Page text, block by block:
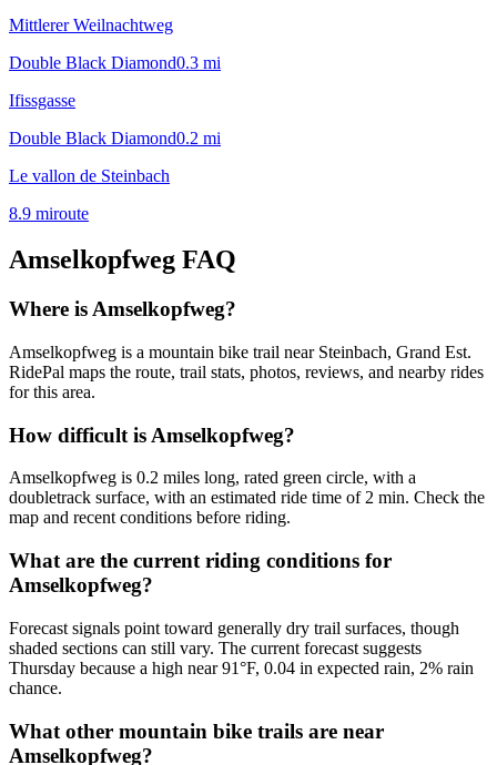
Mittlerer Weilnachtweg
Double Black Diamond0.3 mi
Ifissgasse
Double Black Diamond0.2 mi
Le vallon de Steinbach
8.9 miroute
Amselkopfweg FAQ
Where is Amselkopfweg?
Amselkopfweg is a mountain bike trail near Steinbach, Grand Est.
RidePal maps the route, trail stats, photos, reviews, and nearby rides
for this area.
How difficult is Amselkopfweg?
Amselkopfweg is 0.2 miles long, rated green circle, with a
doubletrack surface, with an estimated ride time of 2 min. Check the
map and recent conditions before riding.
What are the current riding conditions for
Amselkopfweg?
Forecast signals point toward generally dry trail surfaces, though
shaded sections can still vary. The current forecast suggests
Thursday because a high near 91°F, 0.04 in expected rain, 2% rain
chance.
What other mountain bike trails are near
Amselkopfweg?